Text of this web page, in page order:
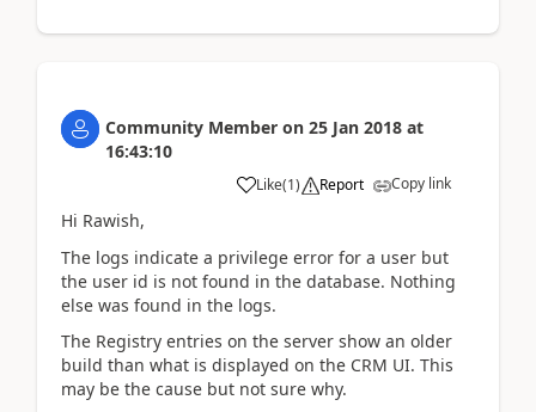
Community Member on 25 Jan 2018 at
16:43:10
Like(1) Report Copy link
Hi Rawish,
The logs indicate a privilege error for a user but
the user id is not found in the database. Nothing
else was found in the logs.
The Registry entries on the server show an older
build than what is displayed on the CRM UI. This
may be the cause but not sure why.